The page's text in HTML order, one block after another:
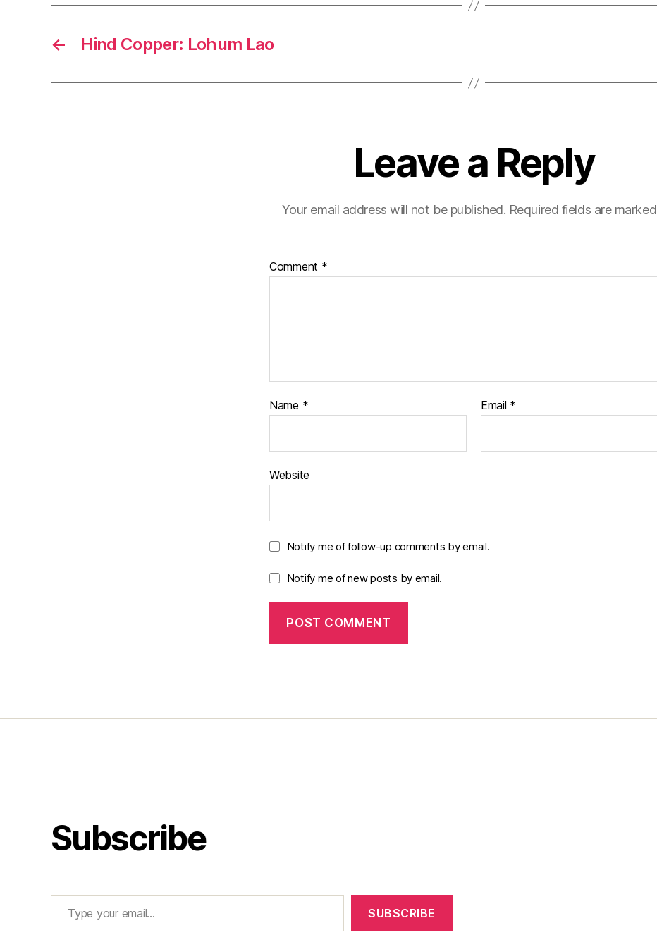
← Hind Copper: Lohum Lao
Leave a Reply
Your email address will not be published. Required fields are marked
Comment *
Name * Email *
Website
Notify me of follow-up comments by email.
Notify me of new posts by email.
Subscribe
Type your email…
SUBSCRIBE